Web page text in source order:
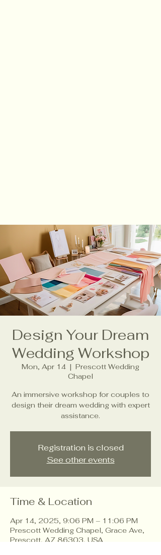
Design Your Dream
Wedding Workshop
Mon, Apr 14
  |
Prescott Wedding
Chapel
An immersive workshop for couples to
design their dream wedding with expert
assistance.
Registration is closed
See other events
Time & Location
Apr 14, 2025, 9:06 PM – 11:06 PM
Prescott Wedding Chapel, Grace Ave,
Prescott, AZ 86303, USA